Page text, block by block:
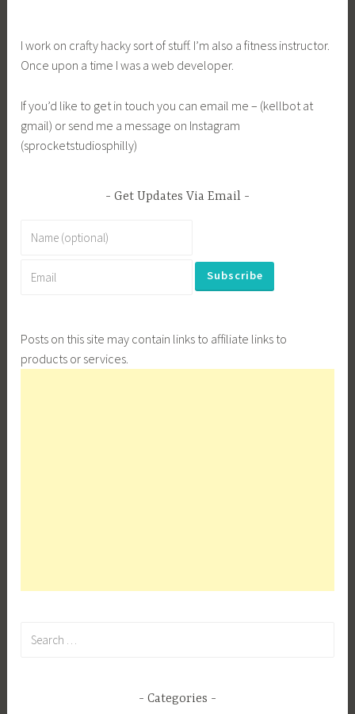
I work on crafty hacky sort of stuff. I’m also a fitness instructor.
Once upon a time I was a web developer.
If you’d like to get in touch you can email me – (kellbot at
gmail) or send me a message on Instagram
(sprocketstudiosphilly)
Get Updates Via Email
Posts on this site may contain links to affiliate links to
products or services.
Categories